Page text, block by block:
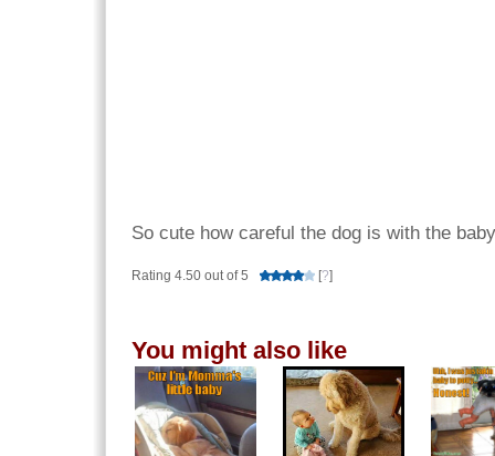
So cute how careful the dog is with the
Rating 4.50 out of 5 [?]
You might also like